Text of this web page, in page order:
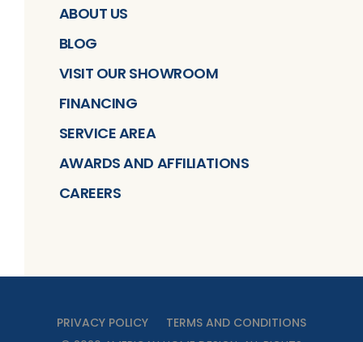
ABOUT US
BLOG
VISIT OUR SHOWROOM
FINANCING
SERVICE AREA
AWARDS AND AFFILIATIONS
CAREERS
PRIVACY POLICY
TERMS AND CONDITIONS